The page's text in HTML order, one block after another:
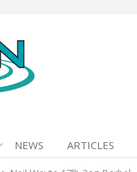
NEWS ARTICLES